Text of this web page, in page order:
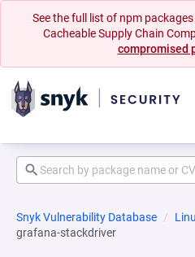
See the full list of npm
Cacheable Supply Chain
compromised
Snyk Vulnerability Database
grafana-stackdriver